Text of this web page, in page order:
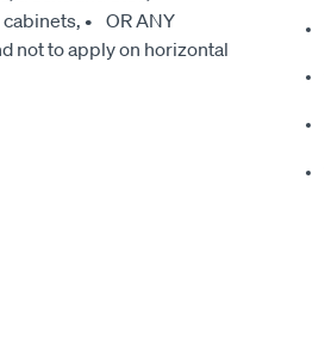
• OR ANY
not to apply on horizontal